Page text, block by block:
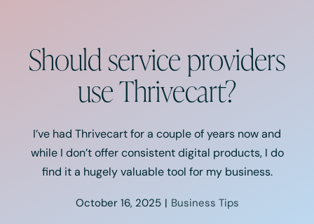
Podcast
Book A Call
Should service providers
use Thrivecart?
I’ve had Thrivecart for a couple of years now and
while I don’t offer consistent digital products, I do
find it a hugely valuable tool for my business.
October 16, 2025 | Business Tips